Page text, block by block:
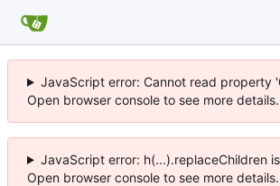
JavaScript error: Cannot read property
Open browser console to see more details.
JavaScript error: h(...).replaceChildren
Open browser console to see more